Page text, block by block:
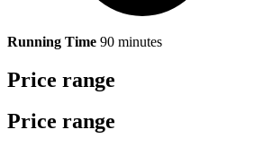
Running Time 90 minutes
Price range
Price range